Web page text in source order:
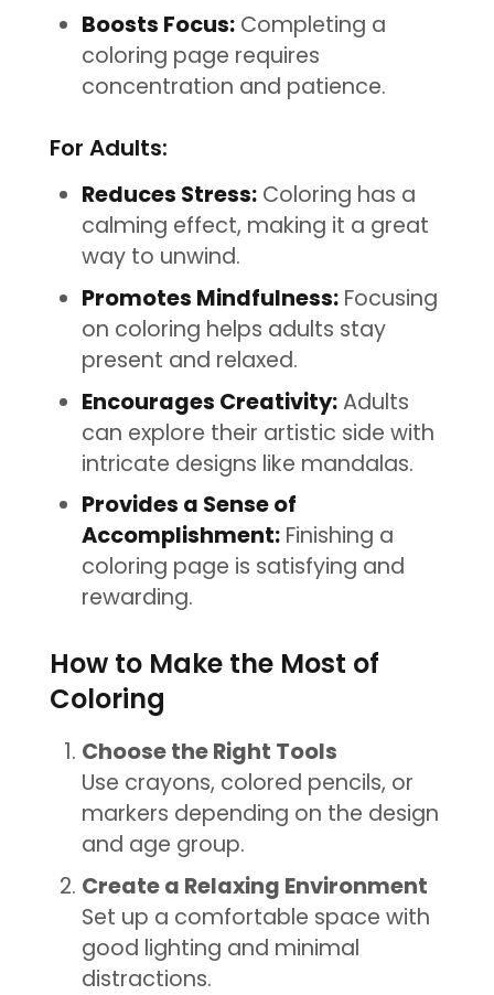
Boosts Focus: Completing a
coloring page requires
concentration and patience.
For Adults:
Reduces Stress: Coloring has a
calming effect, making it a great
way to unwind.
Promotes Mindfulness: Focusing
on coloring helps adults stay
present and relaxed.
Encourages Creativity:Adults
can explore their artistic side with
intricate designs like mandalas.
Provides a Sense of
Accomplishment: Finishing a
coloring page is satisfying and
rewarding.
How to Make the Most of
Coloring
Choose the Right Tools
Use crayons, colored pencils, or
markers depending on the design
and age group.
Create a Relaxing Environment
Set up a comfortable space with
good lighting and minimal
distractions.